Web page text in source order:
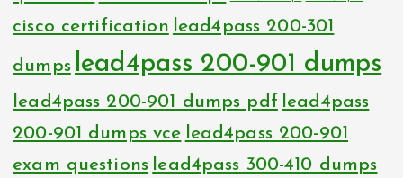
cisco certification lead4pass 200-301
dumps lead4pass 200-901 dumps
lead4pass 200-901 dumps pdf lead4pass
200-901 dumps vce lead4pass 200-901
exam questions lead4pass 300-410 dumps